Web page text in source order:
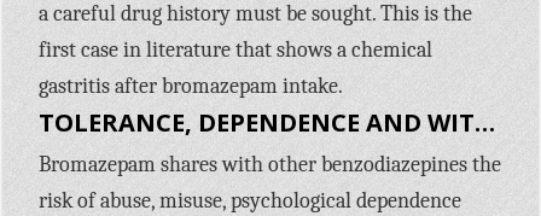
a careful drug history must be sought. This is the
first case in literature that shows a chemical
gastritis after bromazepam intake.
TOLERANCE, DEPENDENCE AND WITHDRAWAL
Bromazepam shares with other benzodiazepines the
risk of abuse, misuse, psychological dependence